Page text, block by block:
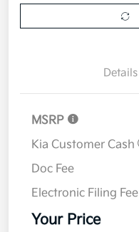
Details
MSRP
Kia Customer Cash
Doc Fee
Electronic Filing Fee
Your Price